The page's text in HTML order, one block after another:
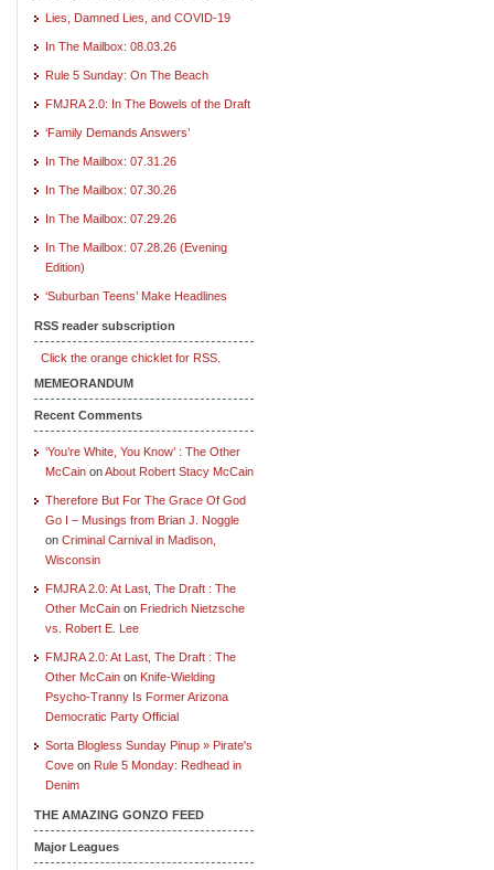
Lies, Damned Lies, and COVID-19
In The Mailbox: 08.03.26
Rule 5 Sunday: On The Beach
FMJRA 2.0: In The Bowels of the Draft
‘Family Demands Answers’
In The Mailbox: 07.31.26
In The Mailbox: 07.30.26
In The Mailbox: 07.29.26
In The Mailbox: 07.28.26 (Evening
Edition)
‘Suburban Teens’ Make Headlines
RSS reader subscription
Click the orange chicklet for RSS.
MEMEORANDUM
Recent Comments
‘You’re White, You Know’ : The Other
McCain onAbout Robert Stacy McCain
Therefore But For The Grace Of God
Go I – Musings from Brian J. Noggle
on Criminal Carnival in Madison,
Wisconsin
FMJRA 2.0: At Last, The Draft : The
Other McCain on Friedrich Nietzsche
vs. Robert E. Lee
FMJRA 2.0: At Last, The Draft : The
Other McCain on Knife-Wielding
Psycho-Tranny Is Former Arizona
Democratic Party Official
Sorta Blogless Sunday Pinup » Pirate's
Cove on Rule 5 Monday: Redhead in
Denim
THE AMAZING GONZO FEED
Major Leagues